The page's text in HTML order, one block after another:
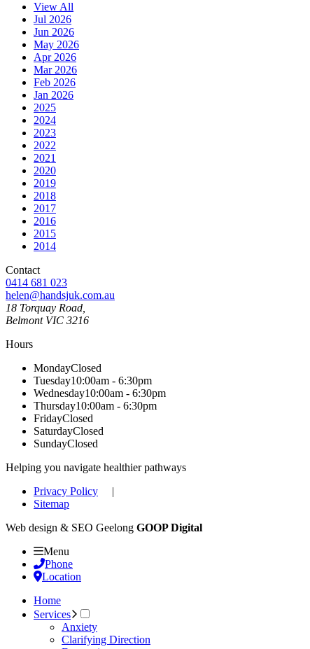
View All
Jul 2026
Jun 2026
May 2026
Apr 2026
Mar 2026
Feb 2026
Jan 2026
2025
2024
2023
2022
2021
2020
2019
2018
2017
2016
2015
2014
Contact
0414 681 023
helen@handsjuk.com.au
18 Torquay Road,
Belmont VIC 3216
Hours
MondayClosed
Tuesday10:00am - 6:30pm
Wednesday10:00am - 6:30pm
Thursday10:00am - 6:30pm
FridayClosed
SaturdayClosed
SundayClosed
Helping you navigate healthier pathways
Privacy Policy |
Sitemap
Web design & SEO Geelong GOOP Digital
Menu
Phone
Location
Home
Services
Anxiety
Clarifying Direction